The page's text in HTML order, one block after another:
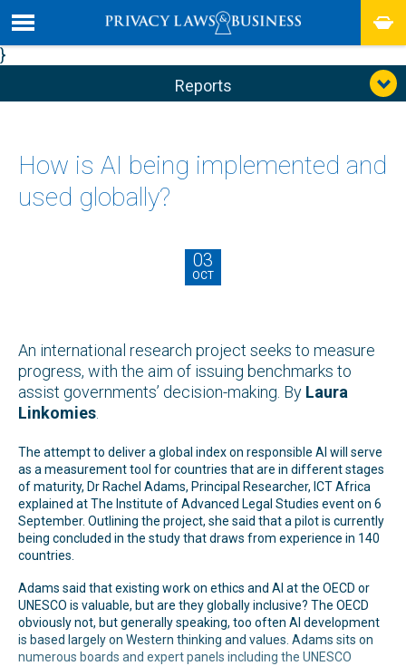
}
Reports
How is AI being implemented and
used globally?
03
OCT
An international research project seeks to measure
progress, with the aim of issuing benchmarks to
assist governments’ decision-making. By Laura
Linkomies.
The attempt to deliver a global index on responsible AI will serve
as a measurement tool for countries that are in different stages
of maturity, Dr Rachel Adams, Principal Researcher, ICT Africa
explained at The Institute of Advanced Legal Studies event on 6
September. Outlining the project, she said that a pilot is currently
being concluded in the study that draws from experience in 140
countries.
Adams said that existing work on ethics and AI at the OECD or
UNESCO is valuable, but are they globally inclusive? The OECD
obviously not, but generally speaking, too often AI development
is based largely on Western thinking and values. Adams sits on
numerous boards and expert panels including the UNESCO